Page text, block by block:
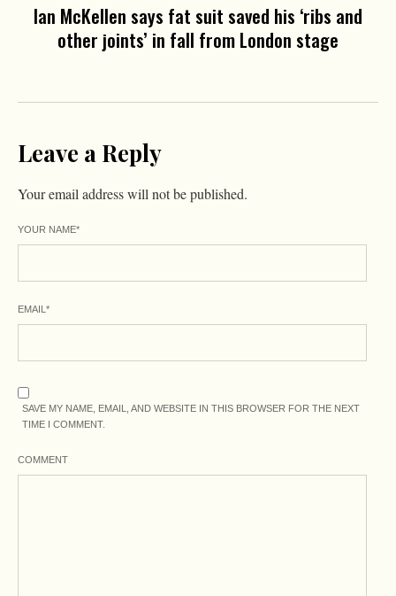
Ian McKellen says fat suit saved his ‘ribs and
other joints’ in fall from London stage
Leave a Reply
Your email address will not be published.
YOUR NAME*
EMAIL *
SAVE MY NAME, EMAIL, AND WEBSITE IN THIS BROWSER FOR THE NEXT
TIME I COMMENT.
COMMENT